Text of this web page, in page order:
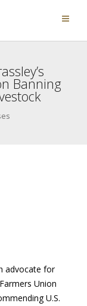
Banning
advocate for
Union
U.S.